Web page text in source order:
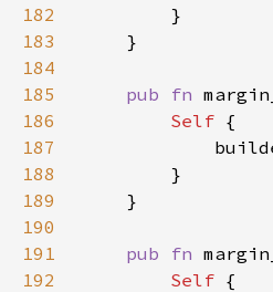
182
183
184
185
pub fn
186
Self
187
188
189
190
191
pub fn
192
Self